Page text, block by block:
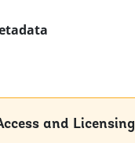
and Licensing